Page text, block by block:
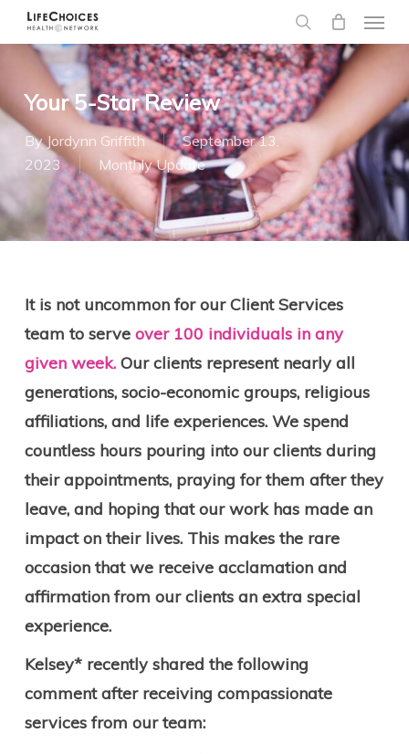
search
Menu
Your 5-Star Review
By Jordynn Griffith
September 13,
2023
Monthly Update
It is not uncommon for our Client Services
team to serveover 100 individuals in any
given week. Our clients represent nearly all
generations, socio-economic groups, religious
affiliations, and life experiences. We spend
countless hours pouring into our clients during
their appointments, praying for them after they
leave, and hoping that our work has made an
impact on their lives. This makes the rare
occasion that we receive acclamation and
affirmation from our clients an extra special
experience.
Kelsey* recently shared the following
comment after receiving compassionate
services from our team: